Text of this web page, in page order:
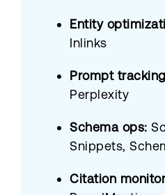
Entity
Inlinks
Prompt
Perplexity
Schema ops:
Snippets,
Citation